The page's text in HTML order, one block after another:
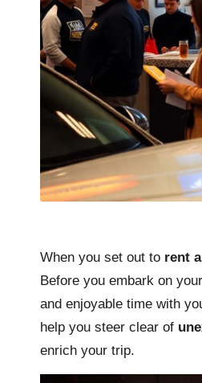
When you set out to rent
Before you embark on
and enjoyable time with
help you steer clear of
enrich your trip.